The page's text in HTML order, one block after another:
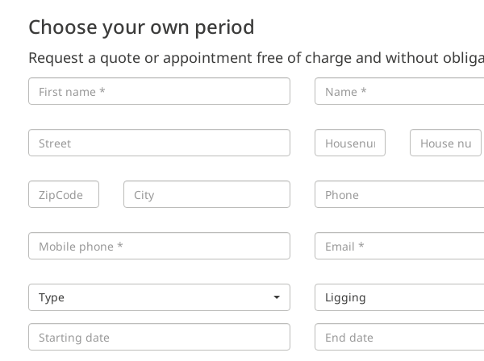
Choose your own period
Request a quote or appointment free of charge and without
Type Ligging